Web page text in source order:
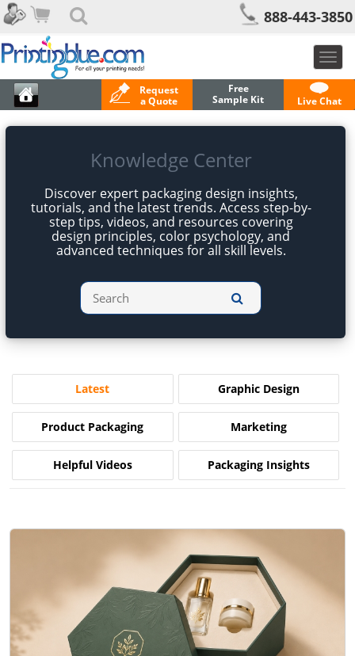
888-443-3850
Request
a Quote
Free
Sample Kit
Live Chat
Knowledge Center
Discover expert packaging design insights,
tutorials, and the latest trends. Access step-by-
step tips, videos, and resources covering
design principles, color psychology, and
advanced techniques for all skill levels.
Latest Graphic Design
Product Packaging Marketing
Helpful Videos Packaging Insights